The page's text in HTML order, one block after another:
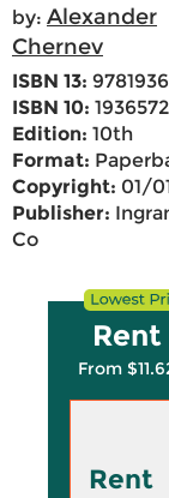
by: Alexander
Chernev
ISBN 13:
ISBN 10:
Edition: 10th
Format:
Copyright: 01/
Publisher:
Co
Rent
From
Rent